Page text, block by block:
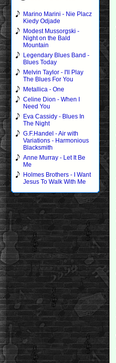
Marino Marini - Nie Placz
Kiedy Odjade
Modest Mussorgski -
Night on the Bald
Mountain
Legendary Blues Band -
Blues Today
Melvin Taylor - I'll Play
The Blues For You
Metallica - One
Celine Dion - When I
Need You
Eva Cassidy - Blues In
The Night
G.F.Handel - Air with
Variations - Harmonious
Blacksmith
Anne Murray - Let It Be
Me
Holmes Brothers - I Want
Jesus To Walk With Me